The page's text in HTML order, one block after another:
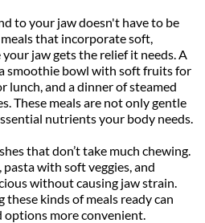
to your jaw doesn't have to be
that incorporate soft,
jaw gets the relief it needs. A
smoothie bowl with soft fruits for
lunch, and a dinner of steamed
These meals are not only gentle
nutrients your body needs.
that don’t take much chewing.
pasta with soft veggies, and
without causing jaw strain.
these kinds of meals ready can
more convenient.